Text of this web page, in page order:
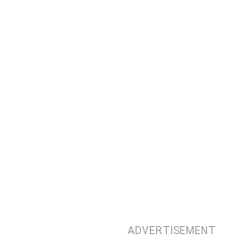
ADVERTISEMENT